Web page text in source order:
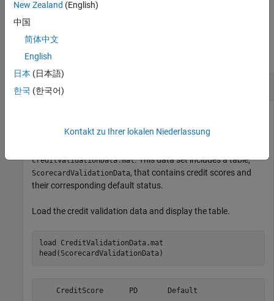
example
Examples
collapse all
Compute the Bayesian error rate of credit scores by using a
creditValidationData.mat. This data set includes a table,
ScorecardValidationData, that contains credit scores and
their corresponding default status.
Load the credit validation data and display the table.
load
CreditValidationData.mat
head(ScorecardValidationData)
    CreditScore      PD       Default
New Zealand (English)
中国
简体中文
English
日本 (日本語)
한국 (한국어)
Kontakt zu Ihrer lokalen Niederlassung